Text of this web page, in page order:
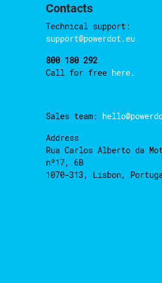
Contacts
Technical support:
support@powerdot.eu
800 180 292
Call for free here.
Sales team:
Address
Rua Carlos Alberto da
nº17, 6B
1070-313, Lisbon,